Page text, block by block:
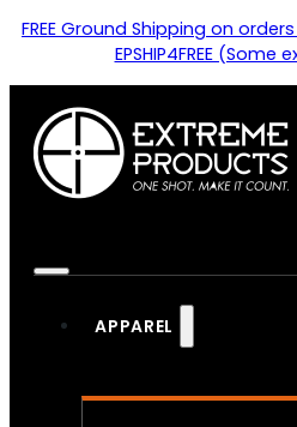
FREE Ground Shipping on
EPSHIP4FREE
APPAREL